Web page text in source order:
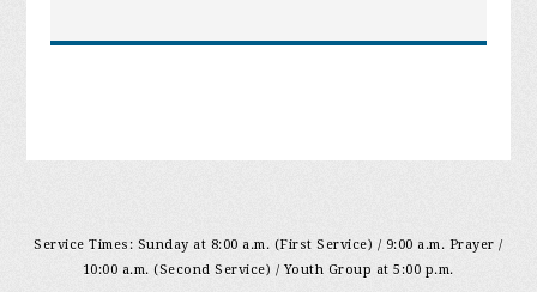
Service Times: Sunday at 8:00 a.m. (First Service) / 9:00 a.m. Prayer /
10:00 a.m. (Second Service) / Youth Group at 5:00 p.m.